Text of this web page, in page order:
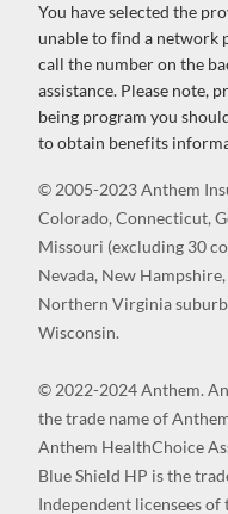
You have selected the
unable to find a network
call the number on the
assistance. Please note,
being program you
to obtain benefits
© 2005-2023 Anthem
Colorado, Connecticut,
Missouri (excluding 30
Nevada, New
Northern Virginia
Wisconsin.
© 2022-2024 Anthem.
the trade name of
Anthem HealthChoice
Blue Shield HP is the
Independent licensees of